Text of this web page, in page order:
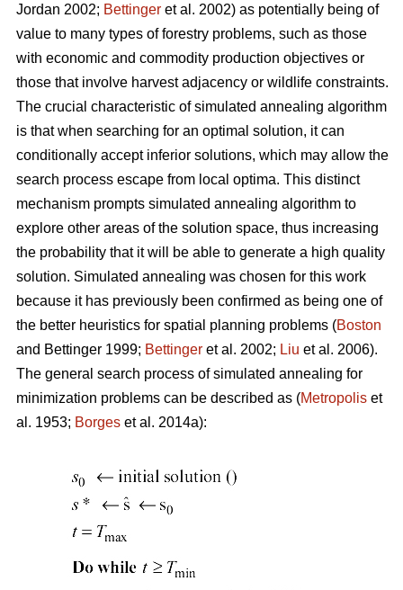
Jordan 2002; Bettinger et al. 2002) as potentially being of
value to many types of forestry problems, such as those
with economic and commodity production objectives or
those that involve harvest adjacency or wildlife constraints.
The crucial characteristic of simulated annealing algorithm
is that when searching for an optimal solution, it can
conditionally accept inferior solutions, which may allow the
search process escape from local optima. This distinct
mechanism prompts simulated annealing algorithm to
explore other areas of the solution space, thus increasing
the probability that it will be able to generate a high quality
solution. Simulated annealing was chosen for this work
because it has previously been confirmed as being one of
the better heuristics for spatial planning problems (Boston
and Bettinger 1999; Bettinger et al. 2002; Liu et al. 2006).
The general search process of simulated annealing for
minimization problems can be described as (Metropolis et
al. 1953; Borges et al. 2014a):